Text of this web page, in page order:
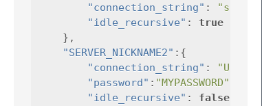
"connection_string" :
"idle_recursive" :
true
},
"SERVER_NICKNAME2" :{
"connection_string" :
"password" : "MYPASSWORD"
"idle_recursive" : false